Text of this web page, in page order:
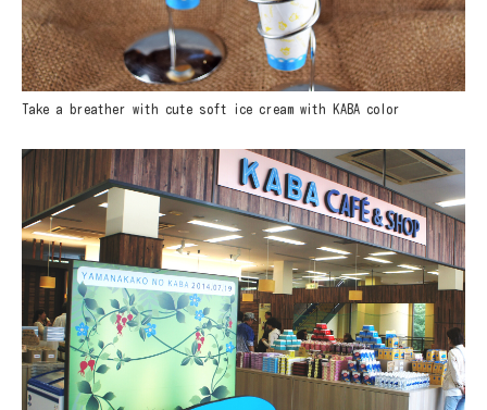
Take a breather with cute soft ice cream with KABA color